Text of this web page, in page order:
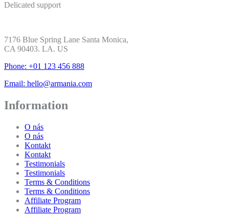
Delicated support
7176 Blue Spring Lane Santa Monica,
CA 90403. LA. US
Phone: +01 123 456 888
Email: hello@armania.com
Information
O nás
O nás
Kontakt
Kontakt
Testimonials
Testimonials
Terms & Conditions
Terms & Conditions
Affiliate Program
Affiliate Program